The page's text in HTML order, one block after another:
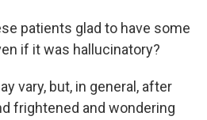
patients glad to have some
if it was hallucinatory?
vary, but, in general, after
frightened and wondering